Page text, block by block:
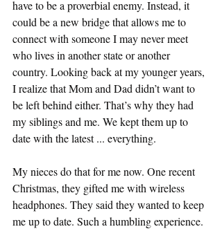
have to be a proverbial enemy. Instead, it
could be a new bridge that allows me to
connect with someone I may never meet
who lives in another state or another
country. Looking back at my younger years,
I realize that Mom and Dad didn’t want to
be left behind either. That’s why they had
my siblings and me. We kept them up to
date with the latest ... everything.
My nieces do that for me now. One recent
Christmas, they gifted me with wireless
headphones. They said they wanted to keep
me up to date. Such a humbling experience.